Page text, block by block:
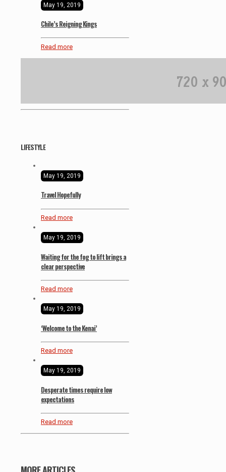
May 19, 2019
Chile’s Reigning Kings
Read more
LIFESTYLE
May 19, 2019
Travel Hopefully
Read more
May 19, 2019
Waiting for the fog to lift brings a
clear perspective
Read more
May 19, 2019
‘Welcome to the Kenai’
Read more
May 19, 2019
Desperate times require low
expectations
Read more